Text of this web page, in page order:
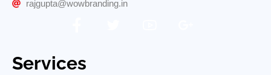
rajgupta@wowbranding.in
Services